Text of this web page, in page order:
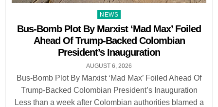
Posted
in
NEWS
Bus-Bomb Plot By Marxist ‘Mad Max’ Foiled
Ahead Of Trump-Backed Colombian
President’s Inauguration
AUGUST 6, 2026
Bus-Bomb Plot By Marxist ‘Mad Max’ Foiled Ahead Of
Trump-Backed Colombian President’s Inauguration
Less than a week after Colombian authorities blamed a